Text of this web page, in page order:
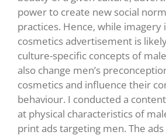
power to create new social
practices. Hence, while imagery
cosmetics advertisement is
culture-specific concepts of
also change men’s
cosmetics and influence their
behaviour. I conducted a
at physical characteristics of
print ads targeting men. The